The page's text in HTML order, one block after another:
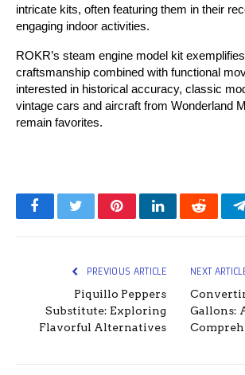
intricate kits, often featuring them in their
engaging indoor activities.
ROKR’s steam engine model kit
craftsmanship combined with functional
interested in historical accuracy, classic
vintage cars and aircraft from Wonderland
remain favorites.
FacebookTwitterPinterestLinkedInReddit
PREVIOUS ARTICLE
Piquillo Peppers
Substitute: Exploring
Flavorful Alternatives
NEXT
Gallons: